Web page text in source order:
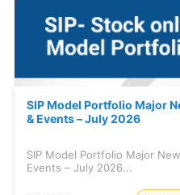
SIP Model Portfolio Major
& Events – July 2026
SIP Model Portfolio Major
Events – July 2026...